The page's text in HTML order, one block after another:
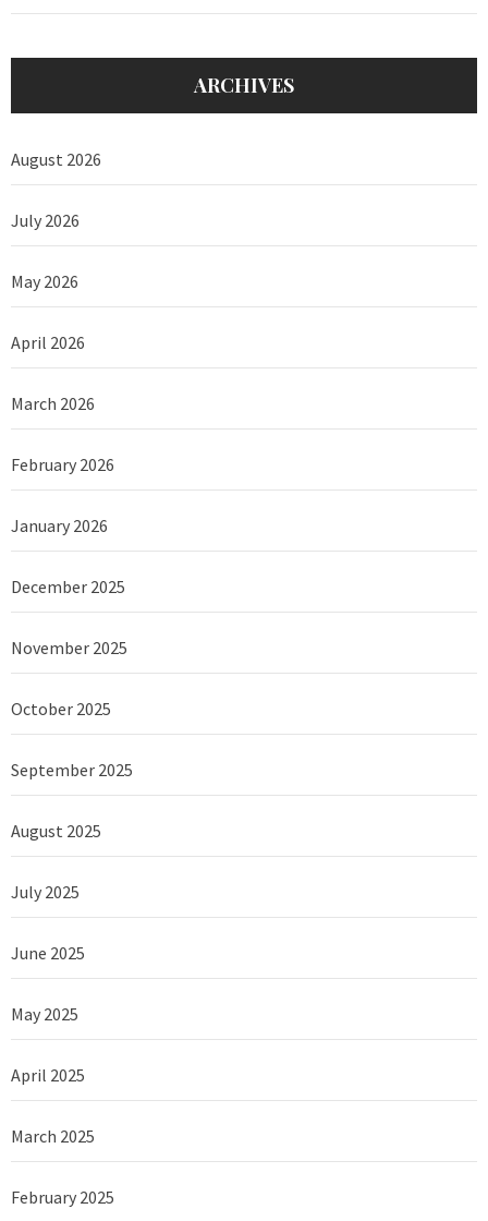
ARCHIVES
August 2026
July 2026
May 2026
April 2026
March 2026
February 2026
January 2026
December 2025
November 2025
October 2025
September 2025
August 2025
July 2025
June 2025
May 2025
April 2025
March 2025
February 2025